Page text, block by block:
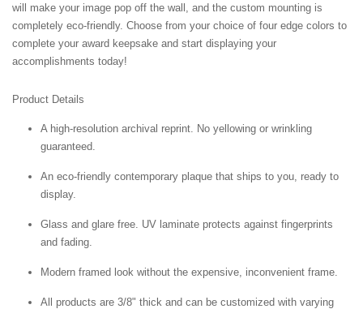
will make your image pop off the wall, and the custom mounting is
completely eco-friendly. Choose from your choice of four edge colors to
complete your award keepsake and start displaying your
accomplishments today!
Product Details
A high-resolution archival reprint. No yellowing or wrinkling
guaranteed.
An eco-friendly contemporary plaque that ships to you, ready to
display.
Glass and glare free. UV laminate protects against fingerprints
and fading.
Modern framed look without the expensive, inconvenient frame.
All products are 3/8" thick and can be customized with varying